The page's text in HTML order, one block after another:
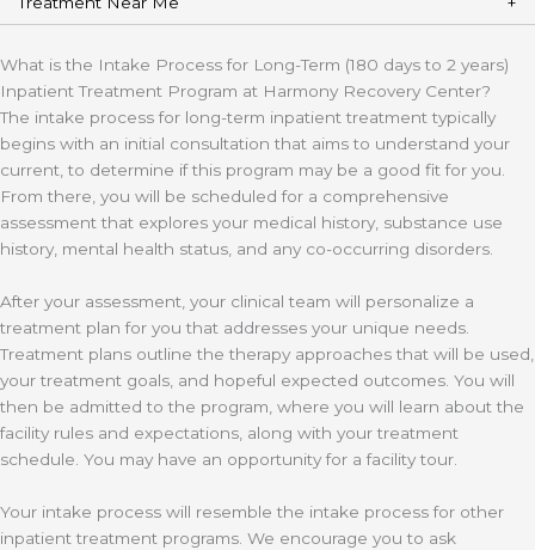
What is the Intake Process for Long-Term (180 days to 2 years)
Inpatient Treatment Program at Harmony Recovery Center?
The intake process for long-term inpatient treatment typically
begins with an initial consultation that aims to understand your
current, to determine if this program may be a good fit for you.
From there, you will be scheduled for a comprehensive
assessment that explores your medical history, substance use
history, mental health status, and any co-occurring disorders.
After your assessment, your clinical team will personalize a
treatment plan for you that addresses your unique needs.
Treatment plans outline the therapy approaches that will be used,
your treatment goals, and hopeful expected outcomes. You will
then be admitted to the program, where you will learn about the
facility rules and expectations, along with your treatment
schedule. You may have an opportunity for a facility tour.
Your intake process will resemble the intake process for other
inpatient treatment programs. We encourage you to ask